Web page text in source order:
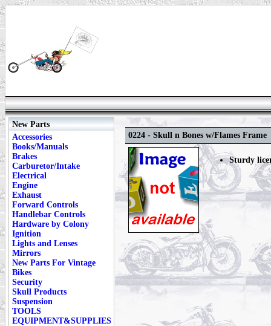
New Parts
Accessories
Books/Manuals
Brakes
Carburetor/Intake
Electrical
Engine
Exhaust
Forward Controls
Handlebar Controls
Hardware by Colony
Ignition
Lights and Lenses
Mirrors
New Parts For Vintage
Bikes
Security
Skull Products
Suspension
TOOLS
EQUIPMENT&SUPPLIES
0224 - Skull n Bones w/Flames Frame
Sturdy